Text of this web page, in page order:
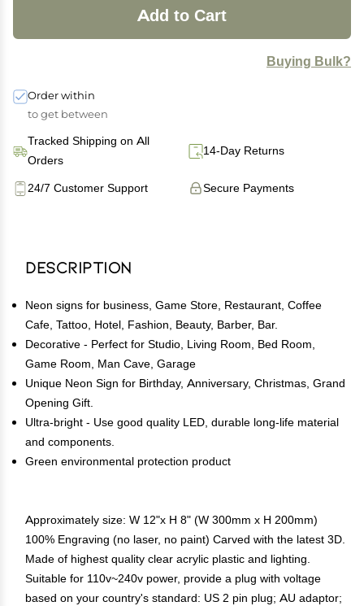
Add to Cart
Buying Bulk?
Order within
to get between
Tracked Shipping on All
Orders
14-Day Returns
Secure Payments
24/7 Customer Support
Description
Neon signs for business, Game Store, Restaurant, Coffee
Cafe, Tattoo, Hotel, Fashion, Beauty, Barber, Bar.
Decorative - Perfect for Studio, Living Room, Bed Room,
Game Room, Man Cave, Garage
Unique Neon Sign for Birthday, Anniversary, Christmas, Grand
Opening Gift.
Ultra-bright - Use good quality LED, durable long-life material
and components.
Green environmental protection product
Approximately size: W 12"x H 8" (W 300mm x H 200mm)
100% Engraving (no laser, no paint) Carved with the latest 3D.
Made of highest quality clear acrylic plastic and lighting.
Suitable for 110v~240v power, provide a plug with voltage
based on your country's standard: US 2 pin plug; AU adaptor;